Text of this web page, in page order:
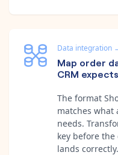
Data integration
Map order
CRM expects
The format
matches what
needs.
key before the
lands correctly.